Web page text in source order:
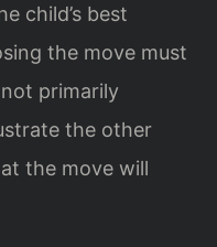
child’s best
the move must
primarily
the other
the move will